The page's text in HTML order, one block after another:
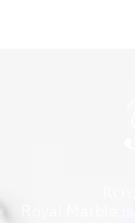
Royal Marble